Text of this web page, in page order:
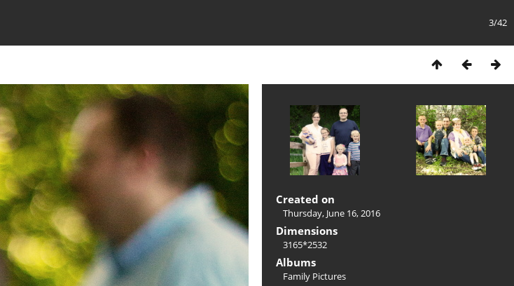
3/42
Created on
Thursday, June 16, 2016
Dimensions
3165*2532
Albums
Family Pictures